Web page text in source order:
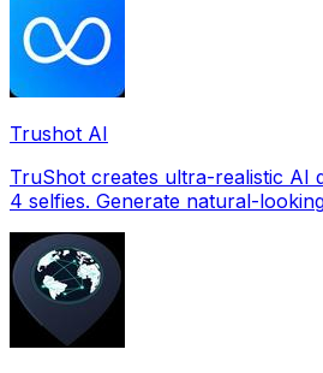
Trushot AI
TruShot creates ultra-realistic AI
4 selfies. Generate natural-